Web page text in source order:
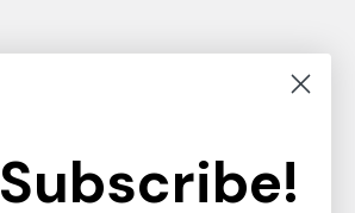
Subscribe!